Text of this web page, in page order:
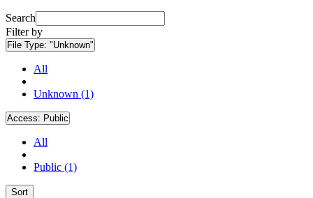
Search
Filter by
File Type: "Unknown"
All
Unknown (1)
Access: Public
All
Public (1)
Sort